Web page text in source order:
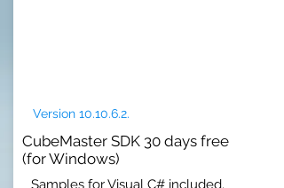
Version 10.10.6.2.
CubeMaster SDK 30 days free
(for Windows)
Samples for Visual C# included.